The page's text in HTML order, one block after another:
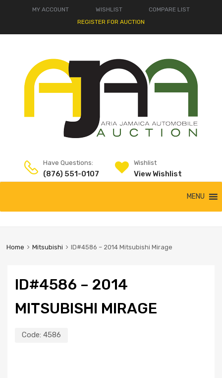
MY ACCOUNT WISHLIST
COMPARE LIST
REGISTER FOR AUCTION
Have Questions:
(876) 551-0107
Wishlist
View Wishlist
MENU
Home Mitsubishi ID#4586 – 2014 Mitsubishi Mirage
ID#4586 – 2014
MITSUBISHI MIRAGE
Code: 4586